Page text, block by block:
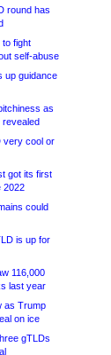
round has
to fight
self-abuse
up guidance
as
revealed
very cool or
got its first
2022
could
is up for
116,000
last year
as Trump
on ice
gTLDs